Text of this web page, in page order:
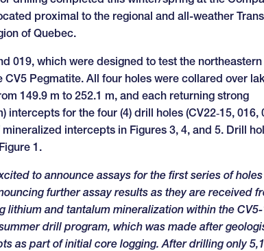
proximal to the regional and all-weather
of Quebec.
019, which were designed to test the
Pegmatite. All four holes were collared over
149.9 m to 252.1 m, and each returning strong
for the four (4) drill holes (CV22‑15, 016,
intercepts in Figures 3, 4, and 5. Drill
1.
to announce assays for the first series of
further assay results as they are received
lithium and tantalum mineralization within the
drill program, which was made after
as part of initial core logging. After drilling only